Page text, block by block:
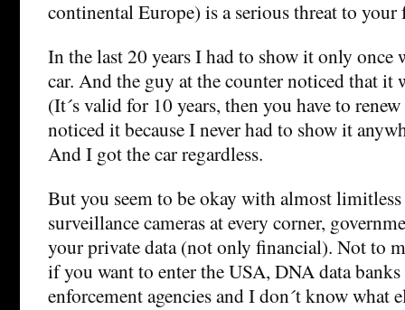
continental Europe) is a serious threat to your
In the last 20 years I had to show it only once
car. And the guy at the counter noticed that it
(It´s valid for 10 years, then you have to
noticed it because I never had to show it
And I got the car regardless.
But you seem to be okay with almost
surveillance cameras at every corner,
your private data (not only financial). Not to
if you want to enter the USA, DNA data
enforcement agencies and I don´t know what